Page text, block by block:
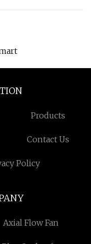
Products
Contact Us
Policy
Axial Flow Fan